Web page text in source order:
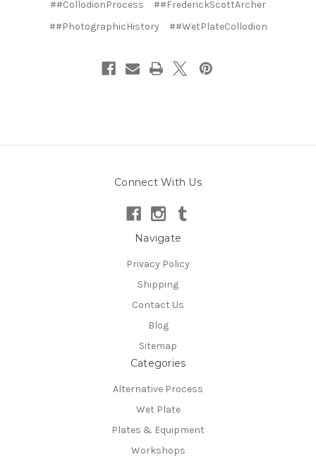
##CollodionProcess
##FrederickScottArcher
##PhotographicHistory
##WetPlateCollodion
Connect With Us
Navigate
Privacy Policy
Shipping
Contact Us
Blog
Sitemap
Categories
Alternative Process
Wet Plate
Plates & Equipment
Workshops